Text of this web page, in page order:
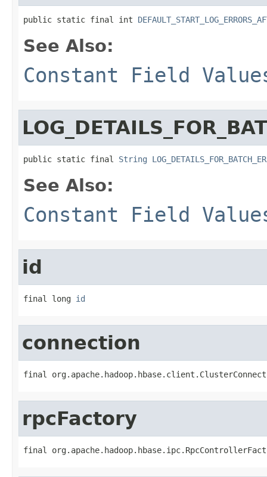
public static final int
See Also:
Constant Field
public static final String
See Also:
Constant Field
id
final long id
connection
final
rpcFactory
final